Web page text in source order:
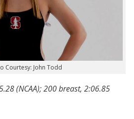
Courtesy: John Todd
(NCAA); 200 breast, 2:06.85